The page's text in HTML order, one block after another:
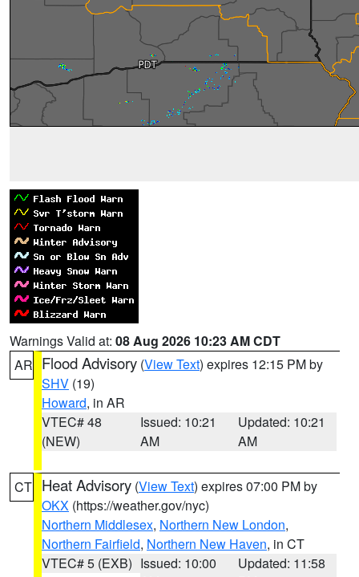
Warnings Valid at: 08 Aug 2026 10:23 AM CDT
AR Flood Advisory (View Text) expires 12:15 PM by
SHV (19)
Howard, in AR
VTEC# 48
(NEW)
Issued: 10:21
AM
Updated: 10:21
AM
CT Heat Advisory (View Text) expires 07:00 PM by
OKX (https://weather.gov/nyc)
Northern Middlesex, Northern New London,
Northern Fairfield, Northern New Haven, in CT
VTEC# 5 (EXB) Issued: 10:00
Updated: 11:58